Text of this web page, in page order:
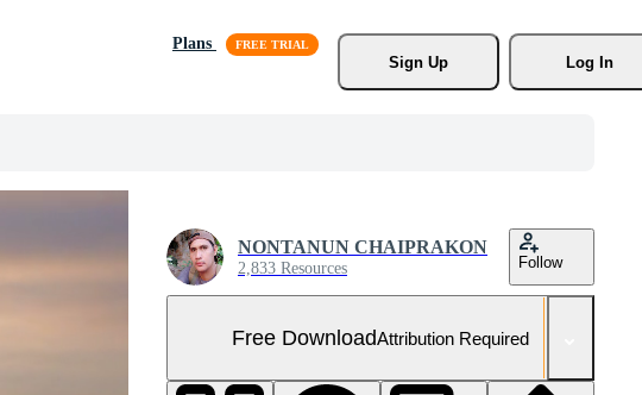
Plans
Sign Up
Log In
NONTANUN CHAIPRAKON
2,833 Resources Follow
Free DownloadAttribution Required